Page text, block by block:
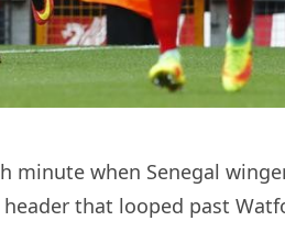
minute when Senegal
that looped past